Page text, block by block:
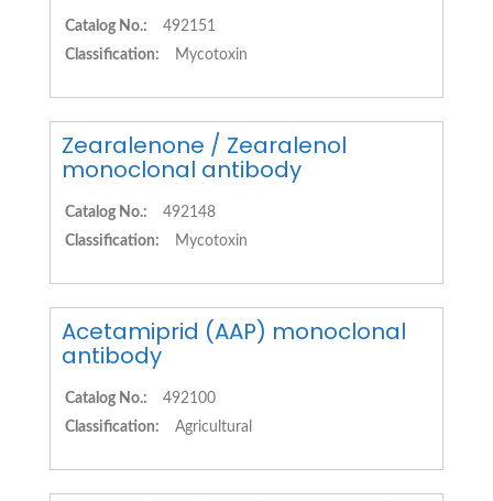
Catalog No.:
492151
Classification:
Mycotoxin
Zearalenone / Zearalenol
monoclonal antibody
Catalog No.:
492148
Classification:
Mycotoxin
Acetamiprid (AAP) monoclonal
antibody
Catalog No.:
492100
Classification:
Agricultural